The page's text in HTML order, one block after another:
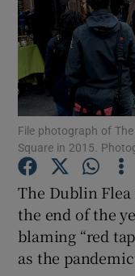
File photograph of
Square in 2015.
The Dublin
the end of the
blaming “red
as the